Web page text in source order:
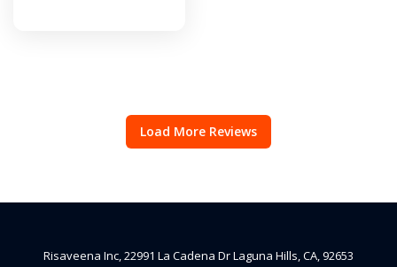
Load More Reviews
Risaveena Inc, 22991 La Cadena Dr Laguna Hills, CA, 92653